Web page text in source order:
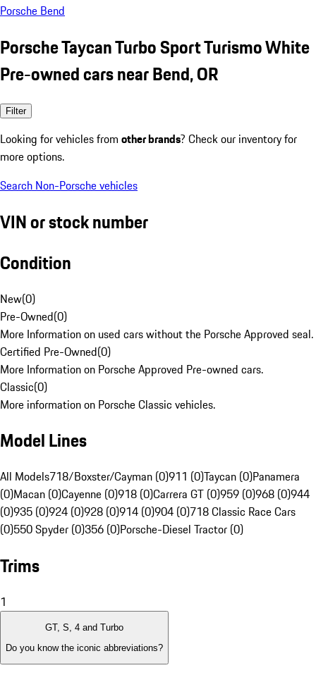
Porsche Bend
Porsche Taycan Turbo Sport Turismo White
Pre-owned cars near Bend, OR
Filter
Looking for vehicles from other brands? Check our inventory for
more options.
Search Non-Porsche vehicles
VIN or stock number
Condition
New(0)
Pre-Owned(0)
More Information on used cars without the Porsche Approved seal.
Certified Pre-Owned(0)
More Information on Porsche Approved Pre-owned cars.
Classic(0)
More information on Porsche Classic vehicles.
Model Lines
All Models718/Boxster/Cayman (0)911 (0)Taycan (0)Panamera
(0)Macan (0)Cayenne (0)918 (0)Carrera GT (0)959 (0)968 (0)944
(0)935 (0)924 (0)928 (0)914 (0)904 (0)718 Classic Race Cars
(0)550 Spyder (0)356 (0)Porsche-Diesel Tractor (0)
Trims
1
GT, S, 4 and Turbo
Do you know the iconic abbreviations?